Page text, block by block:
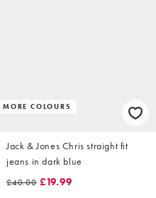
MORE COLOURS
Jack & Jones Chris straight fit
jeans in dark blue
£40.00 £19.99